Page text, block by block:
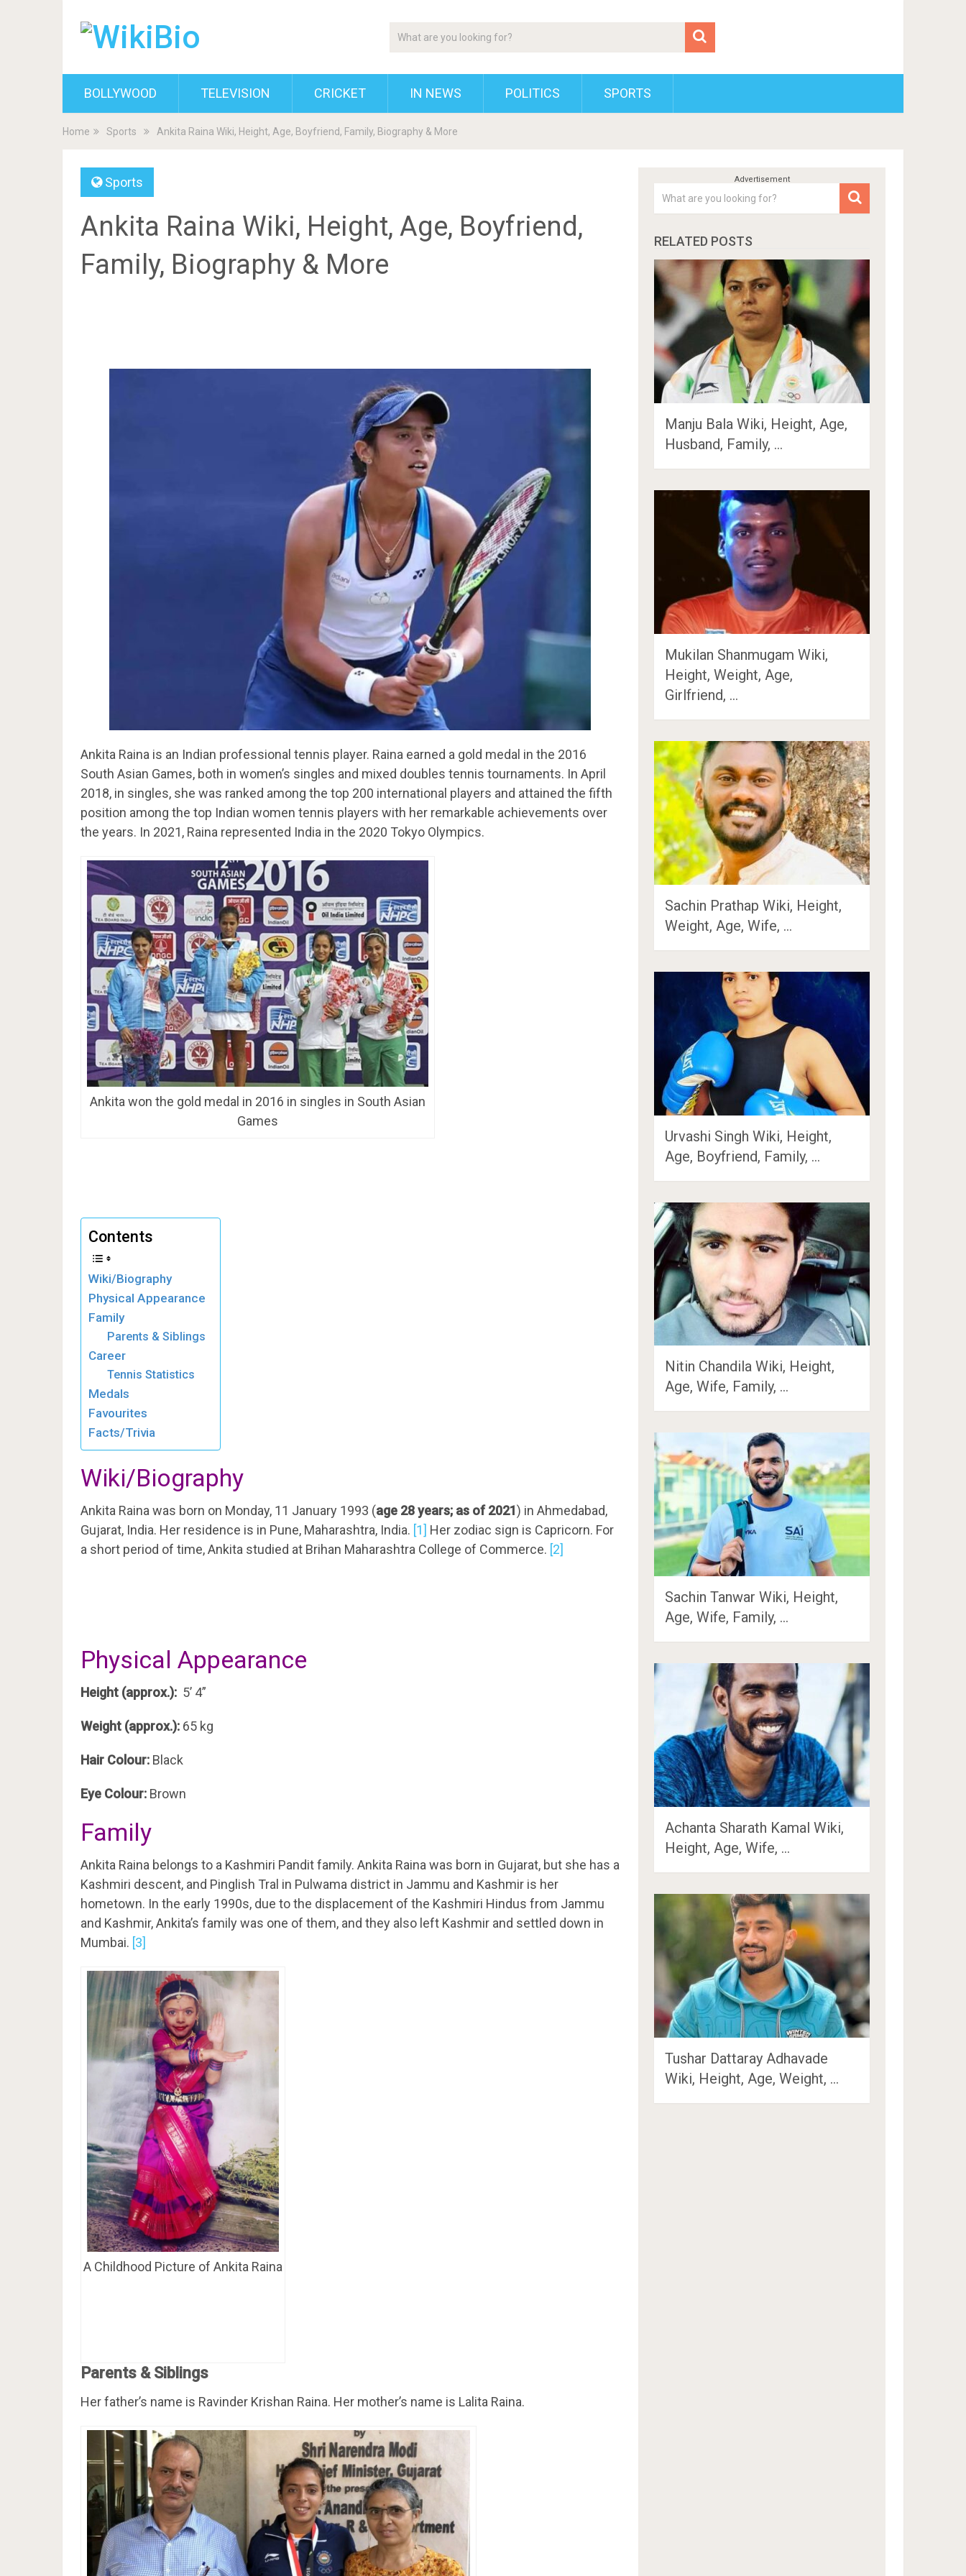
BOLLYWOOD TELEVISION CRICKET IN NEWS POLITICS SPORTS
Home Sports Ankita Raina Wiki, Height, Age, Boyfriend, Family, Biography & More
Sports
Ankita Raina Wiki, Height, Age, Boyfriend,
Family, Biography & More
Ankita Raina is an Indian professional tennis player. Raina earned a gold medal in the 2016
South Asian Games, both in women’s singles and mixed doubles tennis tournaments. In April
2018, in singles, she was ranked among the top 200 international players and attained the fifth
position among the top Indian women tennis players with her remarkable achievements over
the years. In 2021, Raina represented India in the 2020 Tokyo Olympics.
Ankita won the gold medal in 2016 in singles in South Asian
Games
Contents
Wiki/Biography
Physical Appearance
Family
Parents & Siblings
Career
Tennis Statistics
Medals
Favourites
Facts/Trivia
Wiki/Biography
Ankita Raina was born on Monday, 11 January 1993 (age 28 years; as of 2021) in Ahmedabad,
Gujarat, India. Her residence is in Pune, Maharashtra, India. [1] Her zodiac sign is Capricorn. For
a short period of time, Ankita studied at Brihan Maharashtra College of Commerce. [2]
Physical Appearance
Height (approx.): 5’ 4”
Weight (approx.): 65 kg
Hair Colour: Black
Eye Colour: Brown
Family
Ankita Raina belongs to a Kashmiri Pandit family. Ankita Raina was born in Gujarat, but she has a
Kashmiri descent, and Pinglish Tral in Pulwama district in Jammu and Kashmir is her
hometown. In the early 1990s, due to the displacement of the Kashmiri Hindus from Jammu
and Kashmir, Ankita’s family was one of them, and they also left Kashmir and settled down in
Mumbai. [3]
A Childhood Picture of Ankita Raina
Parents & Siblings
Her father’s name is Ravinder Krishan Raina. Her mother’s name is Lalita Raina.
RELATED POSTS
Manju Bala Wiki, Height, Age,
Husband, Family, …
Mukilan Shanmugam Wiki,
Height, Weight, Age,
Girlfriend, …
Sachin Prathap Wiki, Height,
Weight, Age, Wife, …
Urvashi Singh Wiki, Height,
Age, Boyfriend, Family, …
Nitin Chandila Wiki, Height,
Age, Wife, Family, …
Sachin Tanwar Wiki, Height,
Age, Wife, Family, …
Achanta Sharath Kamal Wiki,
Height, Age, Wife, …
Tushar Dattaray Adhavade
Wiki, Height, Age, Weight, …